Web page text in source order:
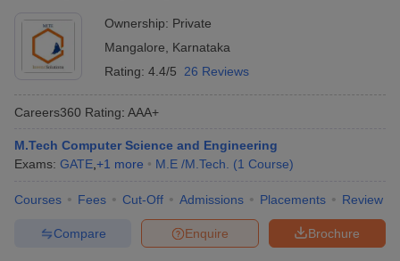
Ownership: Private
Mangalore
Karnataka
Rating: 4.4/5 26 Reviews
Careers360 Rating: AAA+
M.Tech Computer Science and Engineering
Exams: GATE +1 more M.E /M.Tech. (1 Course)
Courses Fees Cut-Off Admissions Placements Review
Brochure
Enquire
Compare